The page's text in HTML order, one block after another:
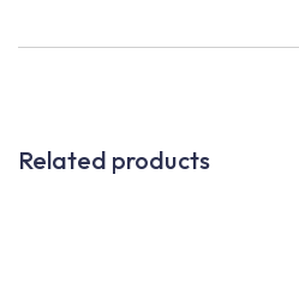
Related products